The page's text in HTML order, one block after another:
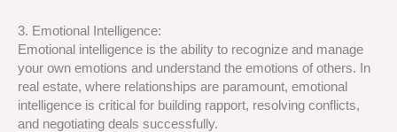
3. Emotional Intelligence:
Emotional intelligence is the ability to recognize and manage
your own emotions and understand the emotions of others. In
real estate, where relationships are paramount, emotional
intelligence is critical for building rapport, resolving conflicts,
and negotiating deals successfully.